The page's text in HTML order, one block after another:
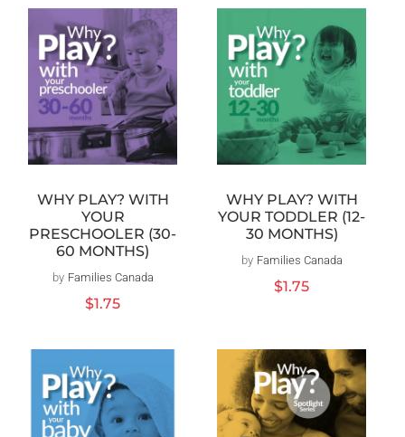
WHY PLAY? WITH
YOUR
PRESCHOOLER (30-
60 MONTHS)
Vendor:
by Families Canada
Regular
$1.75
WHY PLAY? WITH
YOUR TODDLER (12-
30 MONTHS)
Vendor:
by Families Canada
Regular
$1.75